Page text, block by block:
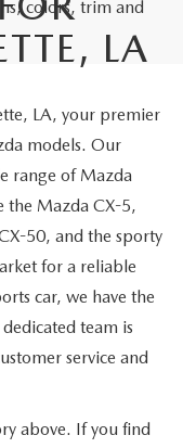
colors, trim and
LA
LA, your premier
models. Our
range of Mazda
the Mazda CX-5,
50, and the sporty
for a reliable
car, we have the
team is
service and
above. If you find